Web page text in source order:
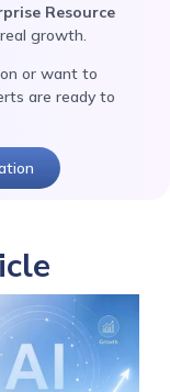
Resource
growth.
or want to
are ready to